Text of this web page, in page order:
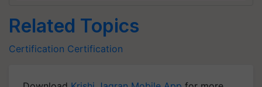
Related Topics
Certification Certification